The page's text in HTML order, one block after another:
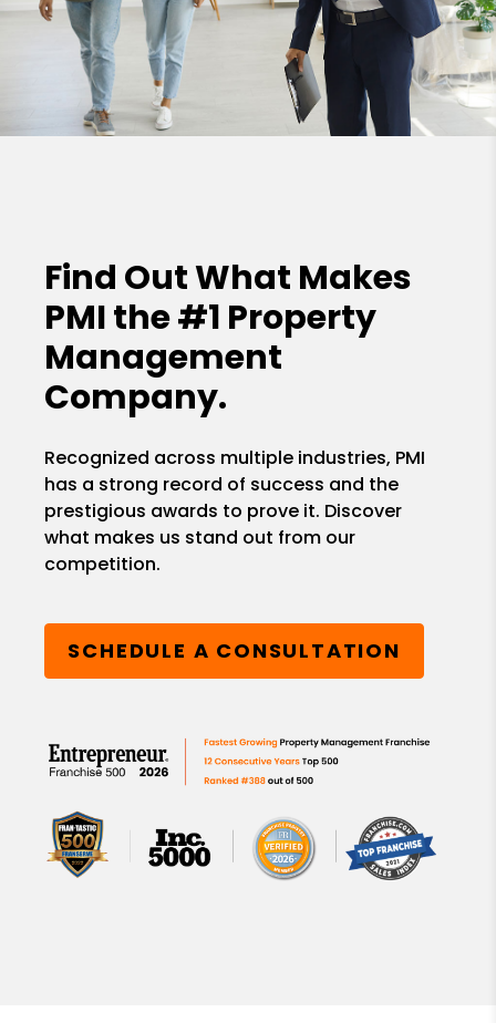
Find Out What Makes
PMI the#1 Property
Management
Company.
Recognized across multiple industries, PMI
has a strong record of success and the
prestigious awards to prove it. Discover
what makes us stand out from our
competition.
SCHEDULE A CONSULTATION